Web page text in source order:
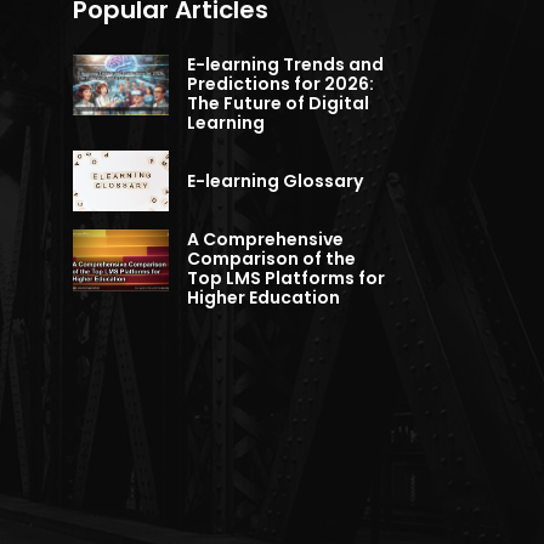
Popular Articles
E-learning Trends and
Predictions for 2026:
The Future of Digital
Learning
E-learning Glossary
A Comprehensive
Comparison of the
Top LMS Platforms for
Higher Education